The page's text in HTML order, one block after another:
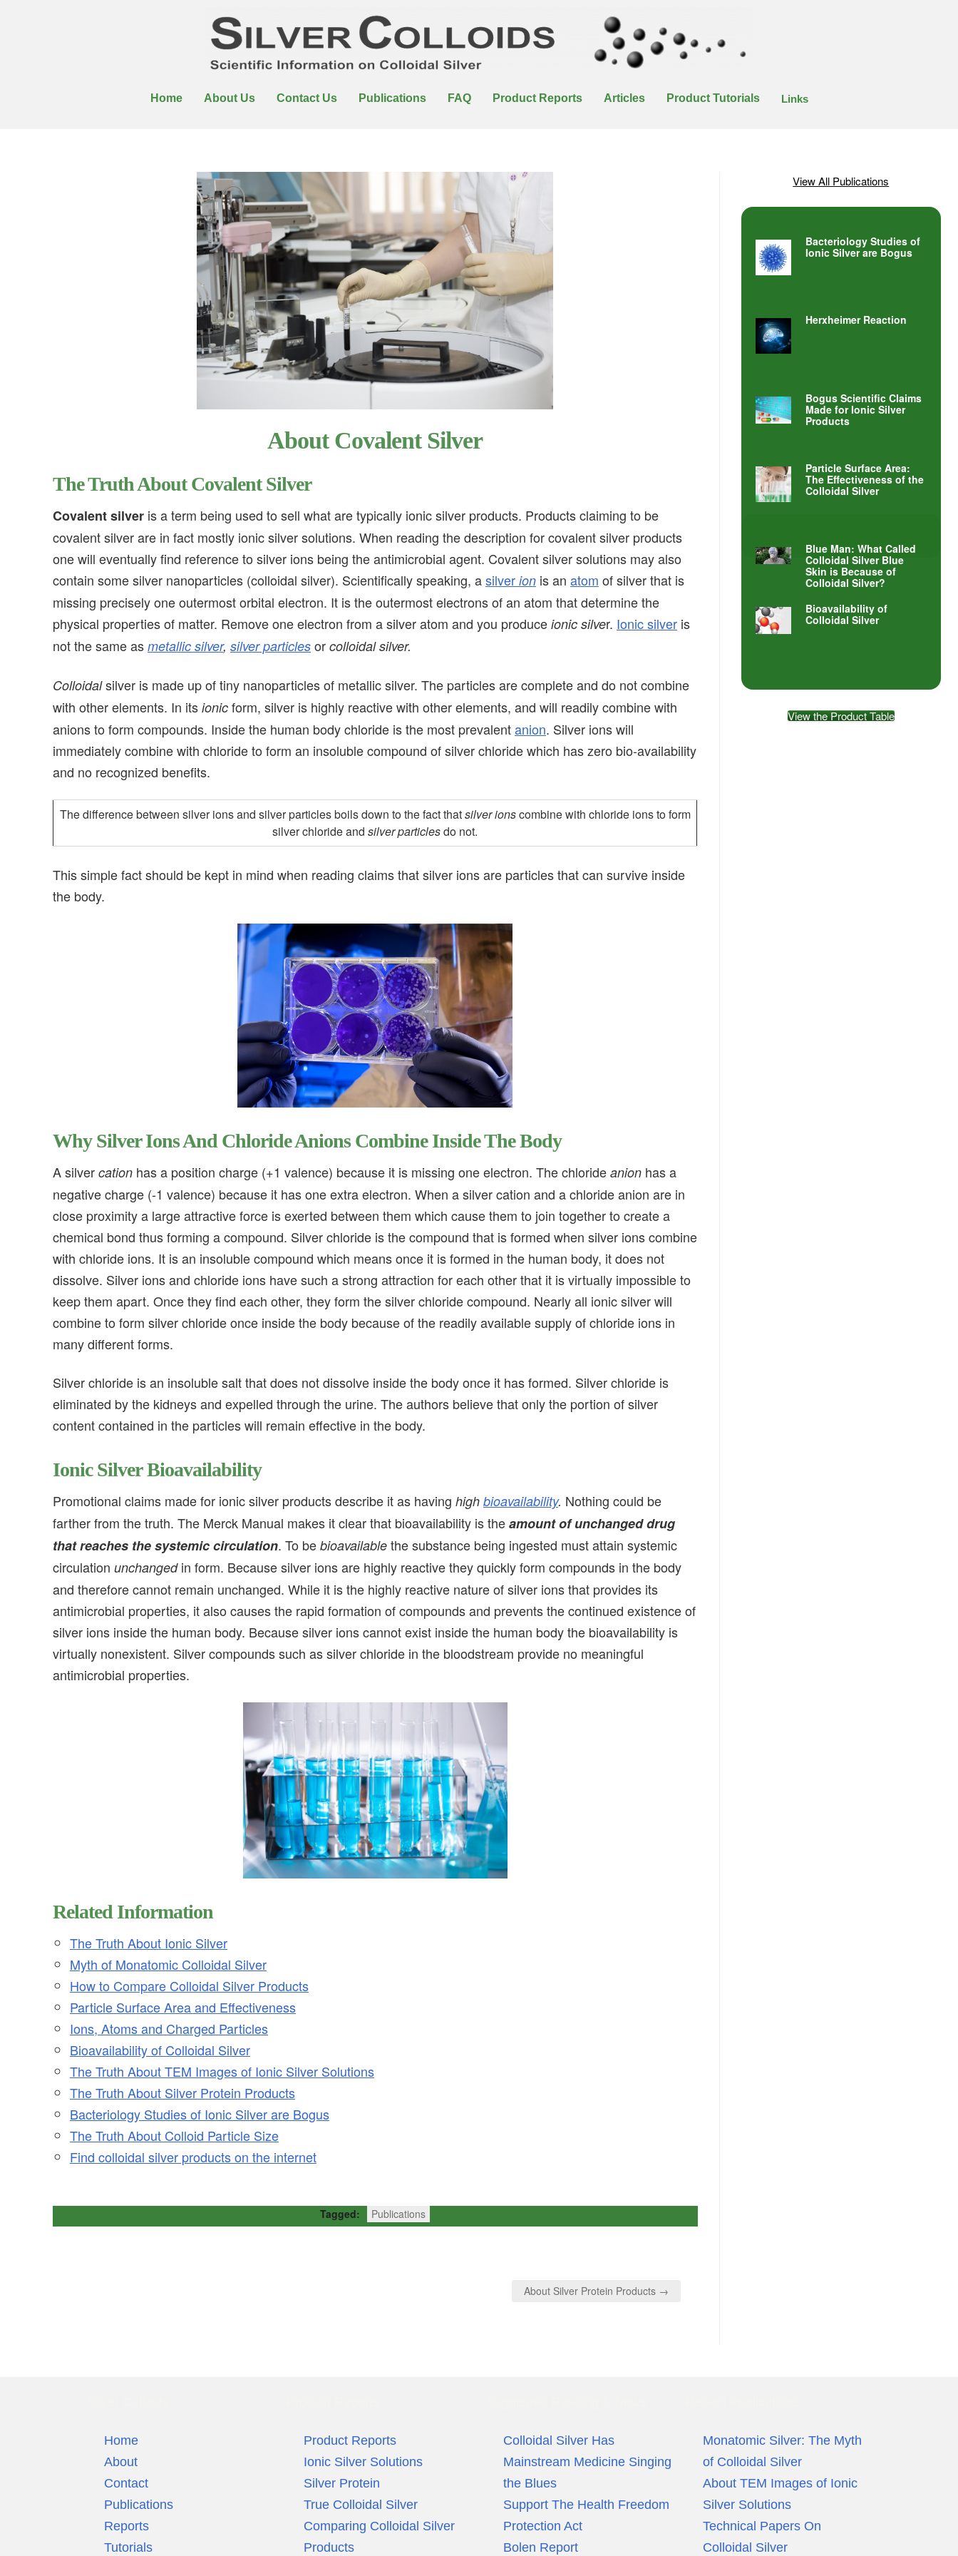
Home About Us Contact Us Publications FAQ Product Reports Articles Product Tutorials Links
About Covalent Silver
The Truth About Covalent Silver
Covalent silver is a term being used to sell what are typically ionic silver products. Products claiming to be
covalent silver are in fact mostly ionic silver solutions. When reading the description for covalent silver products
one will eventually find reference to silver ions being the antimicrobial agent. Covalent silver solutions may also
contain some silver nanoparticles (colloidal silver). Scientifically speaking, asilver ion is an atom of silver that is
missing precisely one outermost orbital electron. It is the outermost electrons of an atom that determine the
physical properties of matter. Remove one electron from a silver atom and you produce ionic silver. Ionic silver is
not the same as metallic silver, silver particles or colloidal silver.
Colloidalsilver is made up of tiny nanoparticles of metallic silver. The particles are complete and do not combine
with other elements. In its ionic form, silver is highly reactive with other elements, and will readily combine with
anions to form compounds. Inside the human body chloride is the most prevalentanion. Silver ions will
immediately combine with chloride to form an insoluble compound of silver chloride which has zero bio-availability
and no recognized benefits.
The difference between silver ions and silver particles boils down to the fact thatsilver ionscombine with chloride ions to form
silver chloride and silver particlesdo not.
This simple fact should be kept in mind when reading claims that silver ions are particles that can survive inside
the body.
Why Silver Ions And Chloride Anions Combine Inside The Body
A silver cation has a position charge (+1 valence) because it is missing one electron. The chloride anion has a
negative charge (-1 valence) because it has one extra electron. When a silver cation and a chloride anion are in
close proximity a large attractive force is exerted between them which cause them to join together to create a
chemical bond thus forming a compound. Silver chloride is the compound that is formed when silver ions combine
with chloride ions. It is an insoluble compound which means once it is formed in the human body, it does not
dissolve. Silver ions and chloride ions have such a strong attraction for each other that it is virtually impossible to
keep them apart. Once they find each other, they form the silver chloride compound. Nearly all ionic silver will
combine to form silver chloride once inside the body because of the readily available supply of chloride ions in
many different forms.
Silver chloride is an insoluble salt that does not dissolve inside the body once it has formed. Silver chloride is
eliminated by the kidneys and expelled through the urine. The authors believe that only the portion of silver
content contained in the particles will remain effective in the body.
Ionic SilverBioavailability
Promotional claims made for ionic silver products describe it as having high bioavailability. Nothing could be
farther from the truth. The Merck Manual makes it clear that bioavailability is theamount of unchanged drug
that reaches the systemic circulation. To be bioavailable the substance being ingested must attain systemic
circulation unchangedin form. Because silver ions are highly reactive they quickly form compounds in the body
and therefore cannot remain unchanged. While it is the highly reactive nature of silver ions that provides its
antimicrobial properties, it also causes the rapid formation of compounds and prevents the continued existence of
silver ions inside the human body. Because silver ions cannot exist inside the human body the bioavailability is
virtually nonexistent. Silver compounds such as silver chloride in the bloodstream provide no meaningful
antimicrobial properties.
Related Information
The Truth About Ionic Silver
Myth of Monatomic Colloidal Silver
How to Compare Colloidal Silver Products
Particle Surface Area and Effectiveness
Ions, Atoms and Charged Particles
Bioavailability of Colloidal Silver
The Truth About TEM Images of Ionic Silver Solutions
The Truth About Silver Protein Products
Bacteriology Studies of Ionic Silver are Bogus
The Truth About Colloid Particle Size
Find colloidal silver products on the internet
Tagged: Publications
About Silver Protein Products →
View All Publications
Bacteriology Studies of
Ionic Silver are Bogus
Herxheimer Reaction
Bogus Scientific Claims
Made for Ionic Silver
Products
Particle Surface Area:
The Effectiveness of the
Colloidal Silver
Blue Man: What Called
Colloidal Silver Blue
Skin is Because of
Colloidal Silver?
Bioavailability of
Colloidal Silver
View the Product Table
Home
About
Contact
Publications
Reports
Tutorials
Product Reports
Ionic Silver Solutions
Silver Protein
True Colloidal Silver
Comparing Colloidal Silver
Products
Colloidal Silver Has
Mainstream Medicine Singing
the Blues
Support The Health Freedom
Protection Act
Bolen Report
Monatomic Silver: The Myth
of Colloidal Silver
About TEM Images of Ionic
Silver Solutions
Technical Papers On
Colloidal Silver